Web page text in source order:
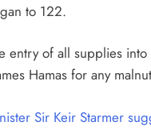
to 122.
entry of all supplies
Hamas for any
Sir Keir Starmer